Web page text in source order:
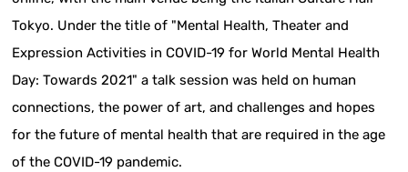
Tokyo. Under the title of "Mental Health, Theater and
Expression Activities in COVID-19 for World Mental Health
Day: Towards 2021" a talk session was held on human
connections, the power of art, and challenges and hopes
for the future of mental health that are required in the age
of the COVID-19 pandemic.